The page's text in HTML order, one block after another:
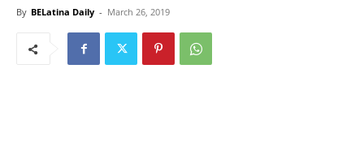
By BELatina Daily - March 26, 2019